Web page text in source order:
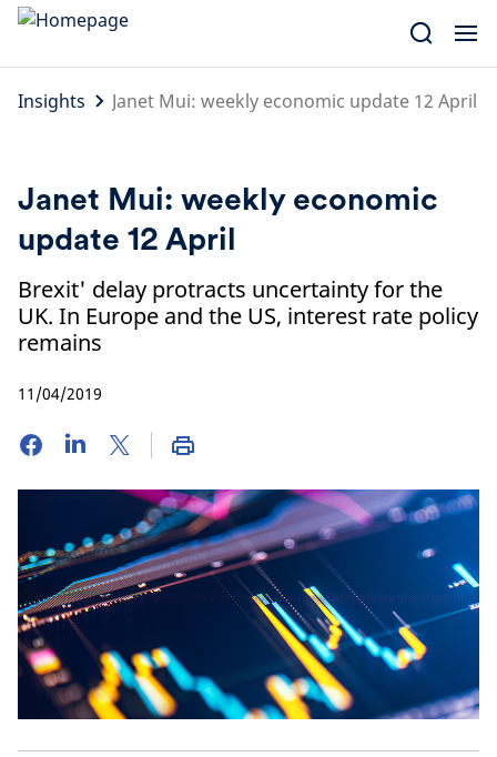
Skip
content
Insights
Janet Mui: weekly economic update 12 April
Janet Mui: weekly economic
update 12 April
Brexit' delay protracts uncertainty for the
UK. In Europe and the US, interest rate policy
remains
11/04/2019